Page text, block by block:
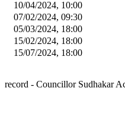
10/04/2024, 10:00
07/02/2024, 09:30
05/03/2024, 18:00
15/02/2024, 18:00
15/07/2024, 18:00
record - Councillor Sudhakar